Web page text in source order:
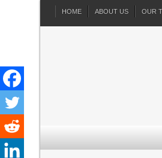
HOME ABOUT US OUR